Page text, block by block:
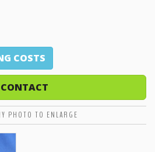
COSTS
CONTACT
PHOTO TO ENLARGE